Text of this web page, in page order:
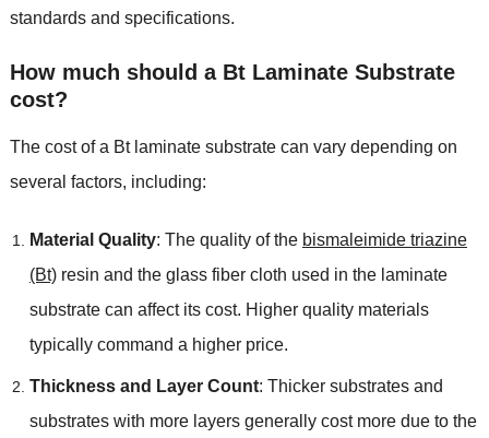
standards and specifications.
How much should a Bt Laminate Substrate
cost?
The cost of a Bt laminate substrate can vary depending on
several factors, including:
Material Quality: The quality of the bismaleimide triazine
(Bt)resin and the glass fiber cloth used in the laminate
substrate can affect its cost. Higher quality materials
typically command a higher price.
Thickness and Layer Count: Thicker substrates and
substrates with more layers generally cost more due to the